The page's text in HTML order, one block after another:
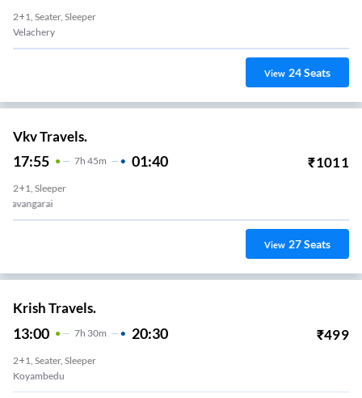
2+1, Seater, Sleeper
Velachery
View 24Seats
Vkv Travels.
17:55 7H 45m 01:40 ₹1011
2+1, Sleeper
Puzhal
View 27Seats
Krish Travels.
13:00 7H 30m 20:30 ₹499
2+1, Seater, Sleeper
Koyambedu